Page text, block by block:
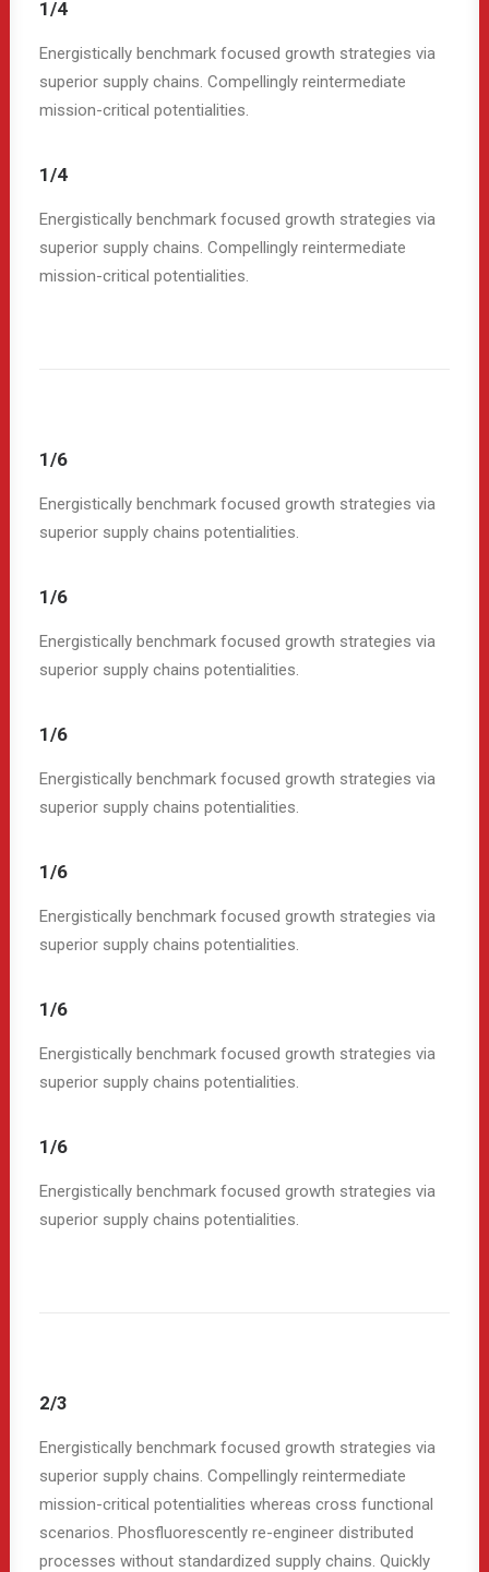
1/4
Energistically benchmark focused growth strategies via
superior supply chains. Compellingly reintermediate
mission-critical potentialities.
1/4
Energistically benchmark focused growth strategies via
superior supply chains. Compellingly reintermediate
mission-critical potentialities.
1/6
Energistically benchmark focused growth strategies via
superior supply chains potentialities.
1/6
Energistically benchmark focused growth strategies via
superior supply chains potentialities.
1/6
Energistically benchmark focused growth strategies via
superior supply chains potentialities.
1/6
Energistically benchmark focused growth strategies via
superior supply chains potentialities.
1/6
Energistically benchmark focused growth strategies via
superior supply chains potentialities.
1/6
Energistically benchmark focused growth strategies via
superior supply chains potentialities.
2/3
Energistically benchmark focused growth strategies via
superior supply chains. Compellingly reintermediate
mission-critical potentialities whereas cross functional
scenarios. Phosfluorescently re-engineer distributed
processes without standardized supply chains. Quickly